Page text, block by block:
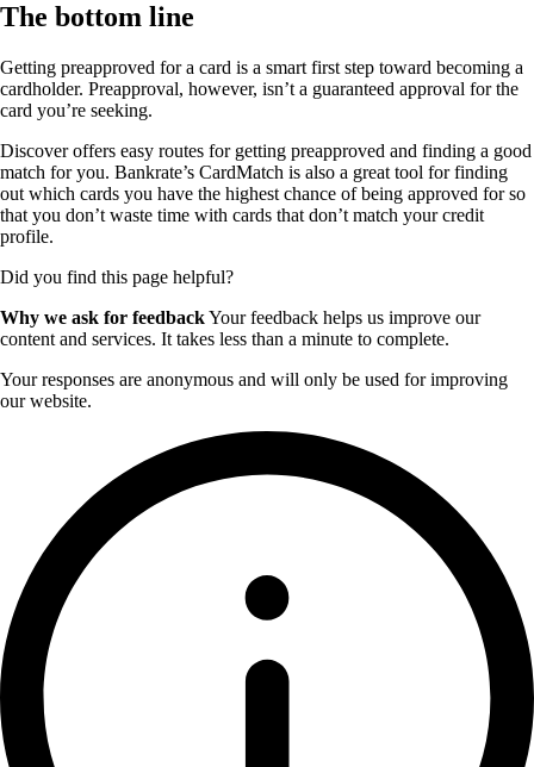
The bottom line
Getting preapproved for a card is a smart first step toward becoming a
cardholder. Preapproval, however, isn’t a guaranteed approval for the
card you’re seeking.
Discover offers easy routes for getting preapproved and finding a good
match for you. Bankrate’s CardMatch is also a great tool for finding
out which cards you have the highest chance of being approved for so
that you don’t waste time with cards that don’t match your credit
profile.
Did you find this page helpful?
Why we ask for feedbackYour feedback helps us improve our
content and services. It takes less than a minute to complete.
Your responses are anonymous and will only be used for improving
our website.